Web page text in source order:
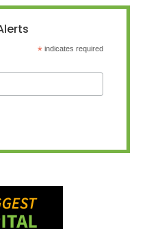
* indicates required